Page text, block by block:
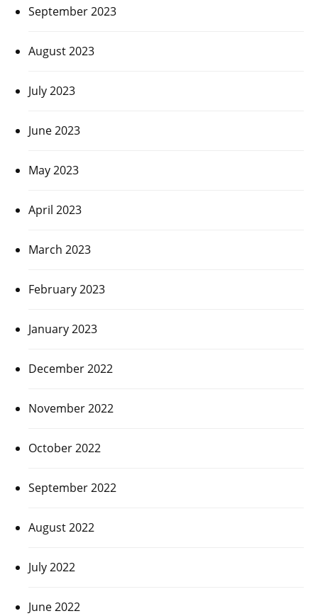
September 2023
August 2023
July 2023
June 2023
May 2023
April 2023
March 2023
February 2023
January 2023
December 2022
November 2022
October 2022
September 2022
August 2022
July 2022
June 2022